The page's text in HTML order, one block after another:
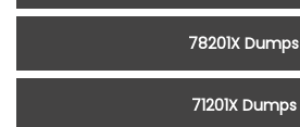
78201X Dumps
71201X Dumps